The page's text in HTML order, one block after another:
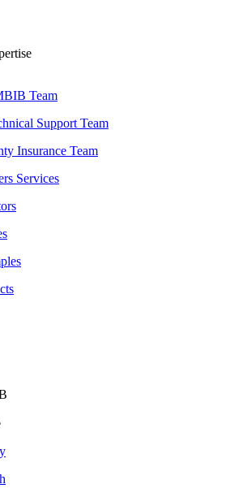
Team
Support Team
Insurance Team
Services